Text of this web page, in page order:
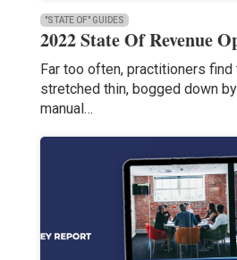
"STATE OF" GUIDES
2022 State Of Revenue
Far too often, practitioners
stretched thin, bogged down
manual…